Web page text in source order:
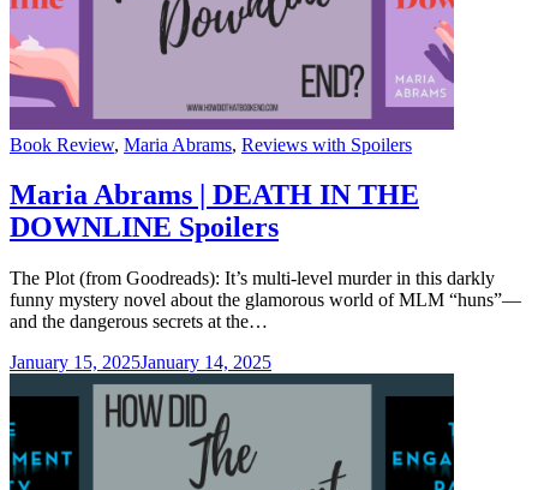
Categories
Book Review, Maria Abrams, Reviews with Spoilers
Maria Abrams | DEATH IN THE
DOWNLINE Spoilers
The Plot (from Goodreads): It’s multi-level murder in this darkly
funny mystery novel about the glamorous world of MLM “huns”—
and the dangerous secrets at the…
January 15, 2025January 14, 2025